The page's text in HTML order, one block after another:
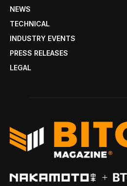
NEWS
TECHNICAL
INDUSTRY EVENTS
PRESS RELEASES
LEGAL